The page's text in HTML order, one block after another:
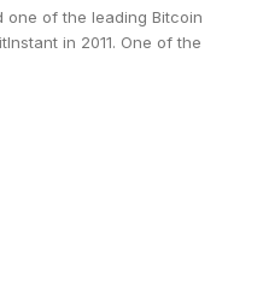
one of the leading Bitcoin
in 2011. One of the